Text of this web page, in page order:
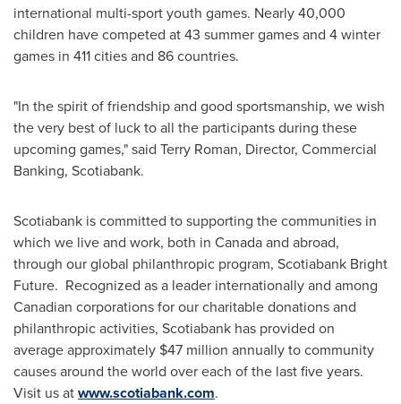
international multi-sport youth games. Nearly 40,000
children have competed at 43 summer games and 4 winter
games in 411 cities and 86 countries.
"In the spirit of friendship and good sportsmanship, we wish
the very best of luck to all the participants during these
upcoming games," said Terry Roman, Director, Commercial
Banking, Scotiabank.
Scotiabank is committed to supporting the communities in
which we live and work, both in Canadaand abroad,
through our global philanthropic program, Scotiabank Bright
Future. Recognized as a leader internationally and among
Canadian corporations for our charitable donations and
philanthropic activities, Scotiabank has provided on
average approximately $47 million annually to community
causes around the world over each of the last five years.
Visit us atwww.scotiabank.com.